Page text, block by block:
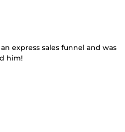
express sales funnel and was
him!